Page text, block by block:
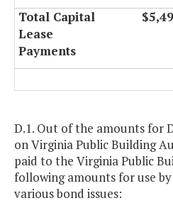
Total Capital
Lease
Payments
D.1. Out of the amounts for
on Virginia Public Building
paid to the Virginia Public
following amounts for use
various bond issues: